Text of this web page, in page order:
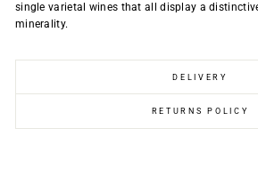
single varietal wines that all display a
minerality.
DELIVERY
RETURNS POLICY